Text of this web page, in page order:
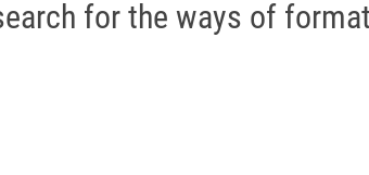
for the ways of